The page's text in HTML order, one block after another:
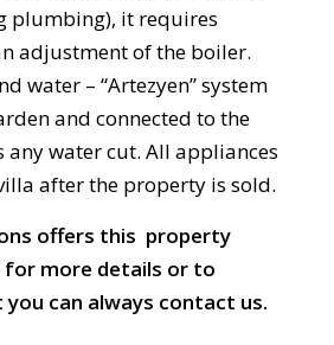
plumbing), it requires
adjustment of the boiler.
water – “Artezyen” system
and connected to the
any water cut. All appliances
after the property is sold.
offers this property
for more details or to
you can always contact us.